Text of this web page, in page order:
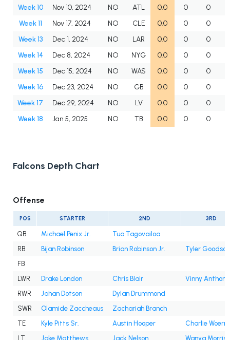
Week 10
Nov 10, 2024 NO ATL 0.0 0
0
Week 11
Nov 17, 2024 NO CLE 0.0 0
0
Week 13
Dec 1, 2024 NO LAR 0.0 0
0
Week 14
Dec 8, 2024 NO NYG 0.0 0
0
Week 15
Dec 15, 2024 NO WAS 0.0 0
0
Week 16
Dec 23, 2024 NO GB 0.0 0
0
Week 17
Dec 29, 2024 NO LV 0.0 0
0
Week 18
Jan 5, 2025 NO TB 0.0 0 0
Falcons Depth Chart
Offense
POS STARTER 2ND 3RD
QB Michael Penix Jr.
Tua Tagovailoa
RB
Bijan Robinson Brian Robinson Jr.
Tyler Goodson
FB
LWR
Drake London Chris Blair
Vinny Anthony
RWR
Jahan Dotson
Dylan Drummond
SWR
Olamide Zaccheaus
Zachariah Branch
TE
Kyle Pitts Sr. Austin Hooper
Charlie
LT
Jake Matthews Jack Nelson Wanya Morris